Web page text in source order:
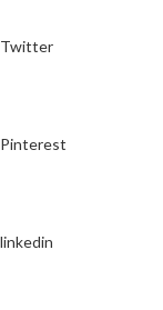
Twitter
Pinterest
linkedin